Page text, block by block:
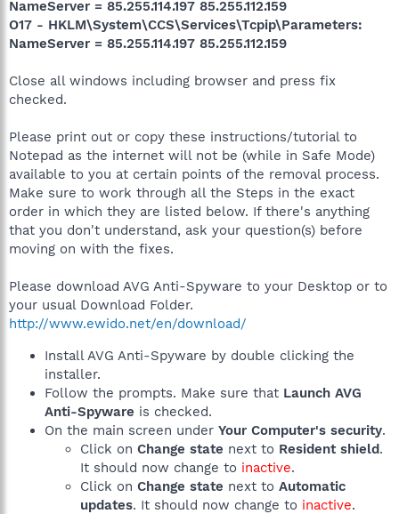
NameServer = 85.255.114.197 85.255.112.159
O17 - HKLM\System\CCS\Services\Tcpip\Parameters:
NameServer = 85.255.114.197 85.255.112.159
Close all windows including browser and press fix
checked.
Please print out or copy these instructions/tutorial to
Notepad as the internet will not be (while in Safe Mode)
available to you at certain points of the removal process.
Make sure to work through all the Steps in the exact
order in which they are listed below. If there's anything
that you don't understand, ask your question(s) before
moving on with the fixes.
Please download AVG Anti-Spyware to your Desktop or to
your usual Download Folder.
http://www.ewido.net/en/download/
Install AVG Anti-Spyware by double clicking the
installer.
Follow the prompts. Make sure that Launch AVG
Anti-Spyware is checked.
On the main screen under Your Computer's security.
Click on Change state next to Resident shield.
It should now change to inactive.
Click on Change state next to Automatic
updates. It should now change to inactive.